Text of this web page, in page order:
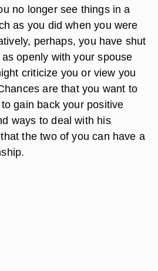
no longer see things in a
as you did when you were
perhaps, you have shut
openly with your spouse
criticize you or view you
are that you want to
gain back your positive
ways to deal with his
the two of you can have a